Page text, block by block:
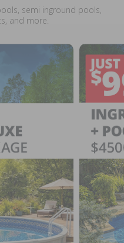
semi inground pools,
and more.